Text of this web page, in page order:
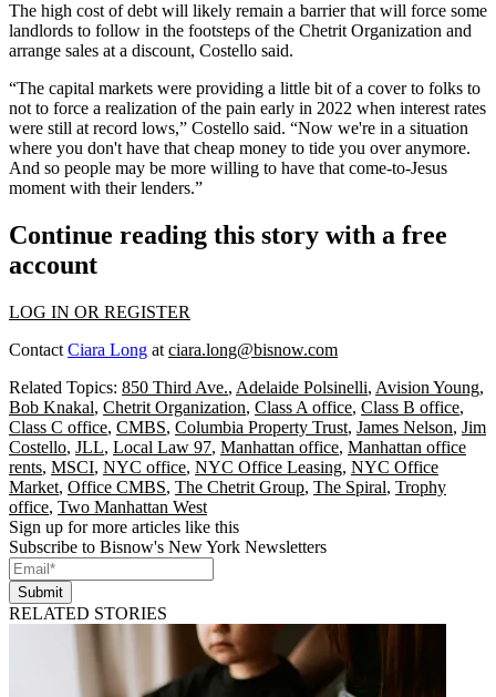
The high cost of debt will likely remain a barrier that will force some
landlords to follow in the footsteps of the Chetrit Organization and
arrange sales at a discount, Costello said.
“The capital markets were providing a little bit of a cover to folks to
not to force a realization of the pain early in 2022 when interest rates
were still at record lows,” Costello said. “Now we're in a situation
where you don't have that cheap money to tide you over anymore.
And so people may be more willing to have that come-to-Jesus
moment with their lenders.”
Continue reading this story with a free
account
LOG IN OR REGISTER
Contact Ciara Long at ciara.long@bisnow.com
Related Topics: 850 Third Ave., Adelaide Polsinelli, Avision Young,
Bob Knakal, Chetrit Organization, Class A office, Class B office,
Class C office, CMBS, Columbia Property Trust, James Nelson, Jim
Costello, JLL, Local Law 97, Manhattan office, Manhattan office
rents, MSCI, NYC office, NYC Office Leasing, NYC Office
Market, Office CMBS, The Chetrit Group, The Spiral, Trophy
office, Two Manhattan West
Sign up for more articles like this
Subscribe to Bisnow's New York Newsletters
Submit
RELATED STORIES